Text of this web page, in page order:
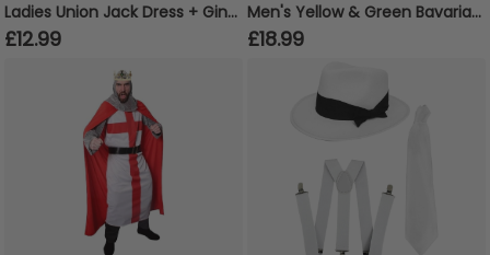
Ladies Union Jack Dress + Ginger Wig & Microphone
£12.99
Men's Yellow & Green Bavarian Dress Stag Do Costume Set - Dress, Hat & Plaits
£18.99